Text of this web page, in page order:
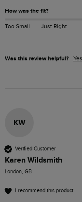
How was the fit?
Too Small Just Right
Was this review helpful? Yes
KW
Verified Customer
Karen Wildsmith
London, GB
I recommend this product